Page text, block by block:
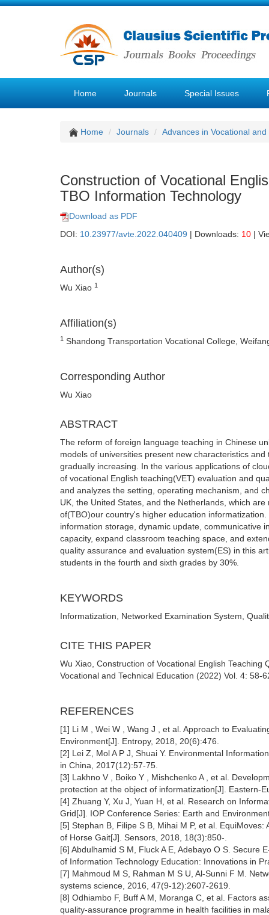
Home Journals Special Issues
Home Journals Advances in Vocational
Construction of Vocational
TBO Information Technology
Download as PDF
DOI: 10.23977/avte.2022.040409 | Downloads: 10 |
Author(s)
Wu Xiao 1
Affiliation(s)
1 Shandong Transportation Vocational College,
Corresponding Author
Wu Xiao
ABSTRACT
The reform of foreign language teaching in Chinese
models of universities present new characteristics
gradually increasing. In the various applications of
of vocational English teaching(VET) evaluation and
and analyzes the setting, operating mechanism, and
UK, the United States, and the Netherlands, which
of(TBO)our country's higher education
information storage, dynamic update, communicative
capacity, expand classroom teaching space, and
quality assurance and evaluation system(ES) in this
students in the fourth and sixth grades by 30%.
KEYWORDS
Informatization, Networked Examination System,
CITE THIS PAPER
Wu Xiao, Construction of Vocational English Teaching
Vocational and Technical Education (2022) Vol. 4:
REFERENCES
[1] Li M , Wei W , Wang J , et al. Approach to
Environment[J]. Entropy, 2018, 20(6):476.
[2] Lei Z, Mol A P J, Shuai Y. Environmental
in China, 2017(12):57-75.
[3] Lakhno V , Boiko Y , Mishchenko A , et al.
protection at the object of informatization[J]. Eastern-
[4] Zhuang Y, Xu J, Yuan H, et al. Research on
Grid[J]. IOP Conference Series: Earth and
[5] Stephan B, Filipe S B, Mihai M P, et al.
of Horse Gait[J]. Sensors, 2018, 18(3):850-.
[6] Abdulhamid S M, Fluck A E, Adebayo O S. Secure
of Information Technology Education: Innovations in
[7] Mahmoud M S, Rahman M S U, Al-Sunni F M.
systems science, 2016, 47(9-12):2607-2619.
[8] Odhiambo F, Buff A M, Moranga C, et al. Factors
quality-assurance programme in health facilities in